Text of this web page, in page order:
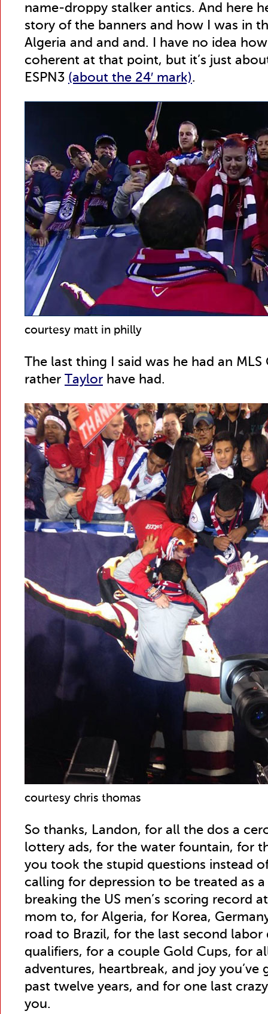
name-droppy stalker antics. And here
story of the banners and how I was in
Algeria and and and. I have no idea
coherent at that point, but it’s just
ESPN3 (about the 24′ mark).
courtesy matt in philly
The last thing I said was he had an MLS
rather
Taylor have had.
courtesy chris thomas
So thanks, Landon, for all the dos a
lottery ads, for the water fountain, for
you took the stupid questions instead
calling for depression to be treated as
breaking the US men’s scoring record
mom to, for Algeria, for Korea,
road to Brazil, for the last second labor
qualifiers, for a couple Gold Cups, for
adventures, heartbreak, and joy
past twelve years, and for one last
you.